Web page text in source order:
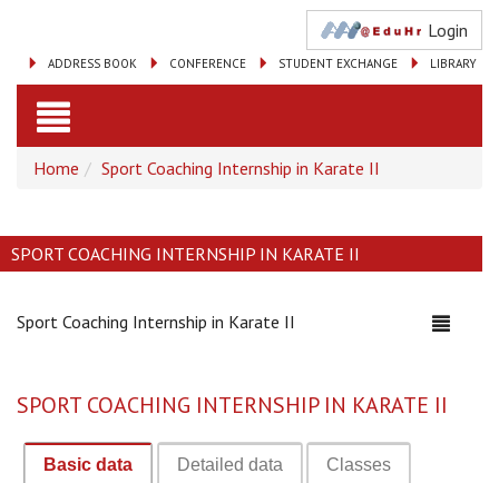
Login
LIBRARY
STUDENT EXCHANGE
CONFERENCE
ADDRESS BOOK
Toggle
navigation
Home Sport Coaching Internship in Karate II
SPORT COACHING INTERNSHIP IN KARATE II
Sport Coaching Internship in Karate II
SPORT COACHING INTERNSHIP IN KARATE II
Basic data Detailed data Classes